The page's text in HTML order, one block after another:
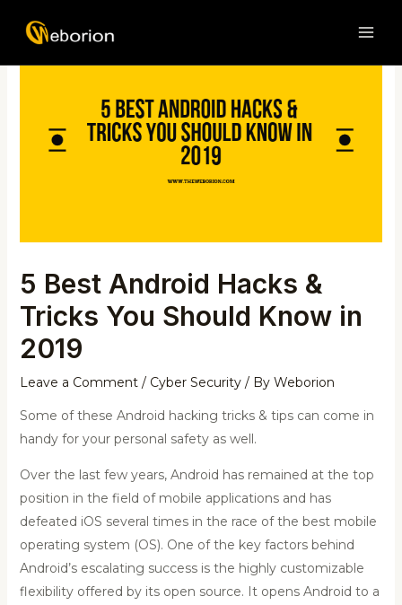
5 Best Android Hacks &
Tricks You Should Know in
2019
Leave a Comment / Cyber Security/ By Weborion
Some of these Android hacking tricks & tips can come in
handy for your personal safety as well.
Over the last few years, Android has remained at the top
position in the field of mobile applications and has
defeated iOS several times in the race of the best mobile
operating system (OS). One of the key factors behind
Android’s escalating success is the highly customizable
flexibility offered by its open source. It opens Android to a
navigation